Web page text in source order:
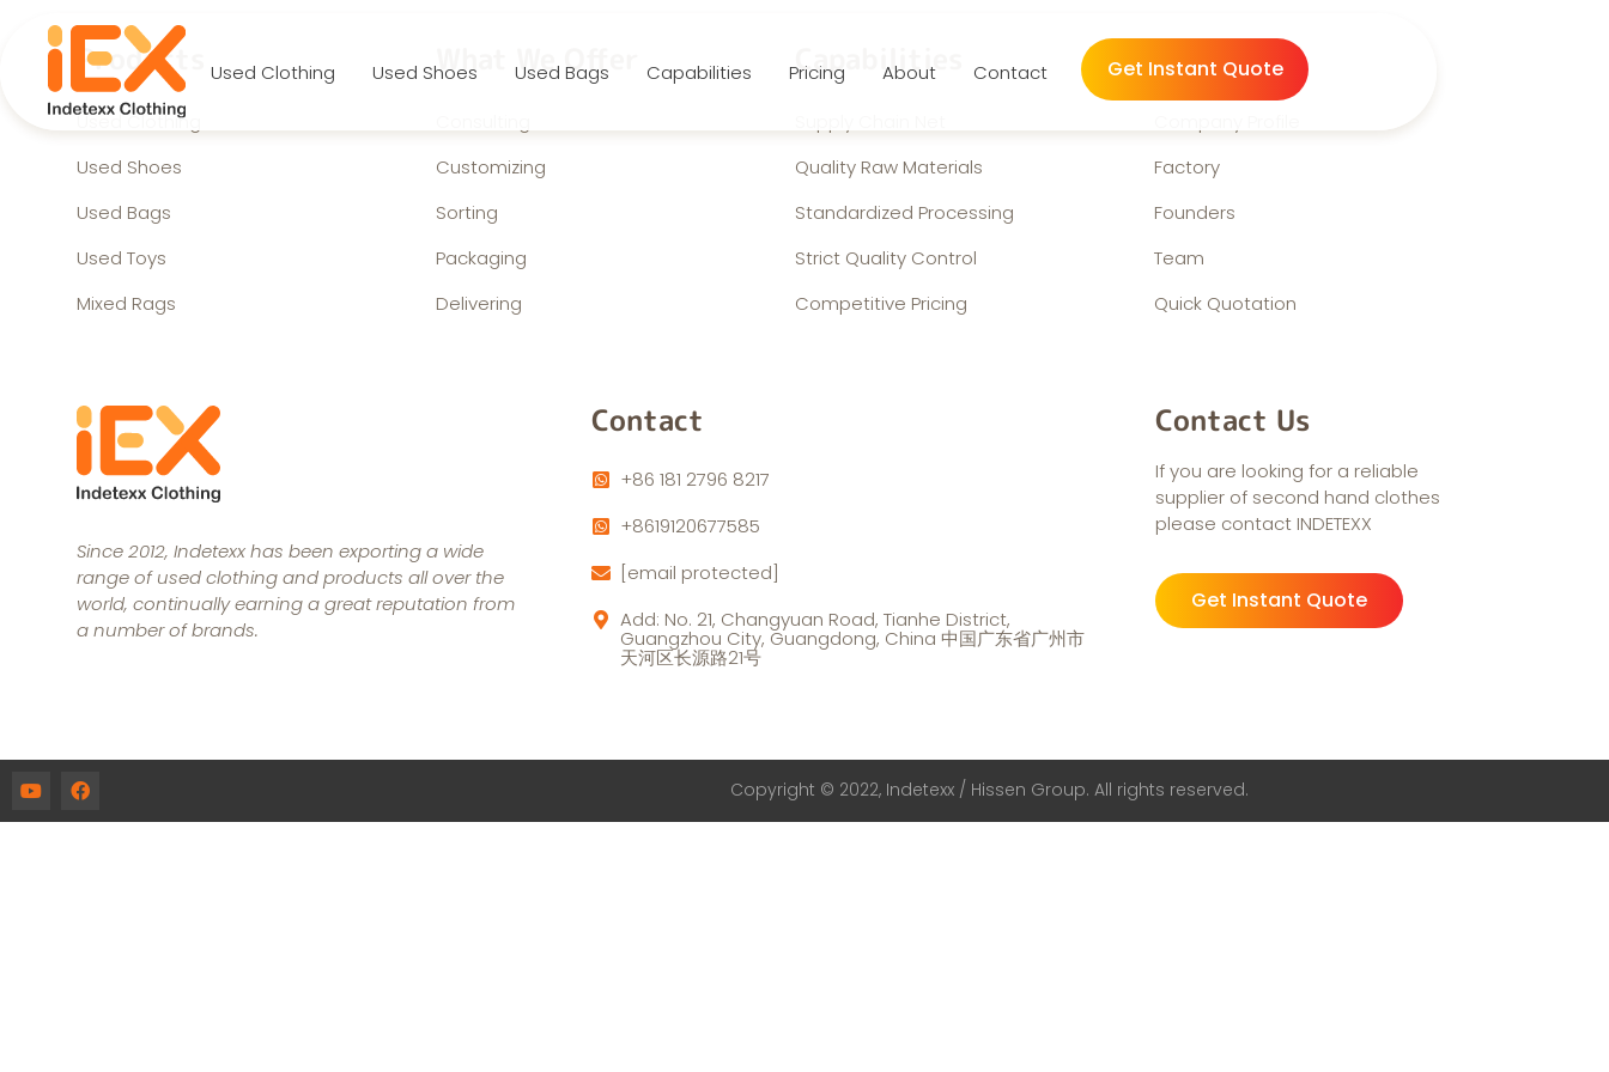
Used Clothing Used Shoes Used Bags Capabilities Pricing About Contact Get Instant Quote
Products
Used Clothing
Used Shoes
Used Bags
Used Toys
Mixed Rags
What We Offer
Customizing
Sorting
Packaging
Delivering
Capabilities
Quality Raw Materials
Standardized Processing
Strict Quality Control
Competitive Pricing
About us
Factory
Founders
Team
Quick Quotation
Since 2012, Indetexx has been exporting a wide
range of used clothing and products all over the
world, continually earning a great reputation from
a number of brands.
Contact
+86 181 2796 8217
+8619120677585
[email protected]
Add: No. 21, Changyuan Road, Tianhe District,
Guangzhou City, Guangdong, China 中国广东省广州市
天河区长源路21号
Contact Us
If you are looking for a reliable
supplier of second hand clothes
please contact INDETEXX
Get Instant Quote
Copyright © 2022, Indetexx / Hissen Group. All rights reserved.